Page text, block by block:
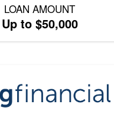
LOAN AMOUNT
Up to $50,000